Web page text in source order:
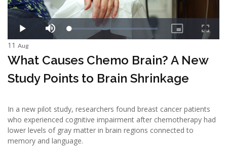
11 Aug
What Causes Chemo Brain? A New
Study Points to Brain Shrinkage
In a new pilot study, researchers found breast cancer patients
who experienced cognitive impairment after chemotherapy had
lower levels of gray matter in brain regions connected to
memory and language.